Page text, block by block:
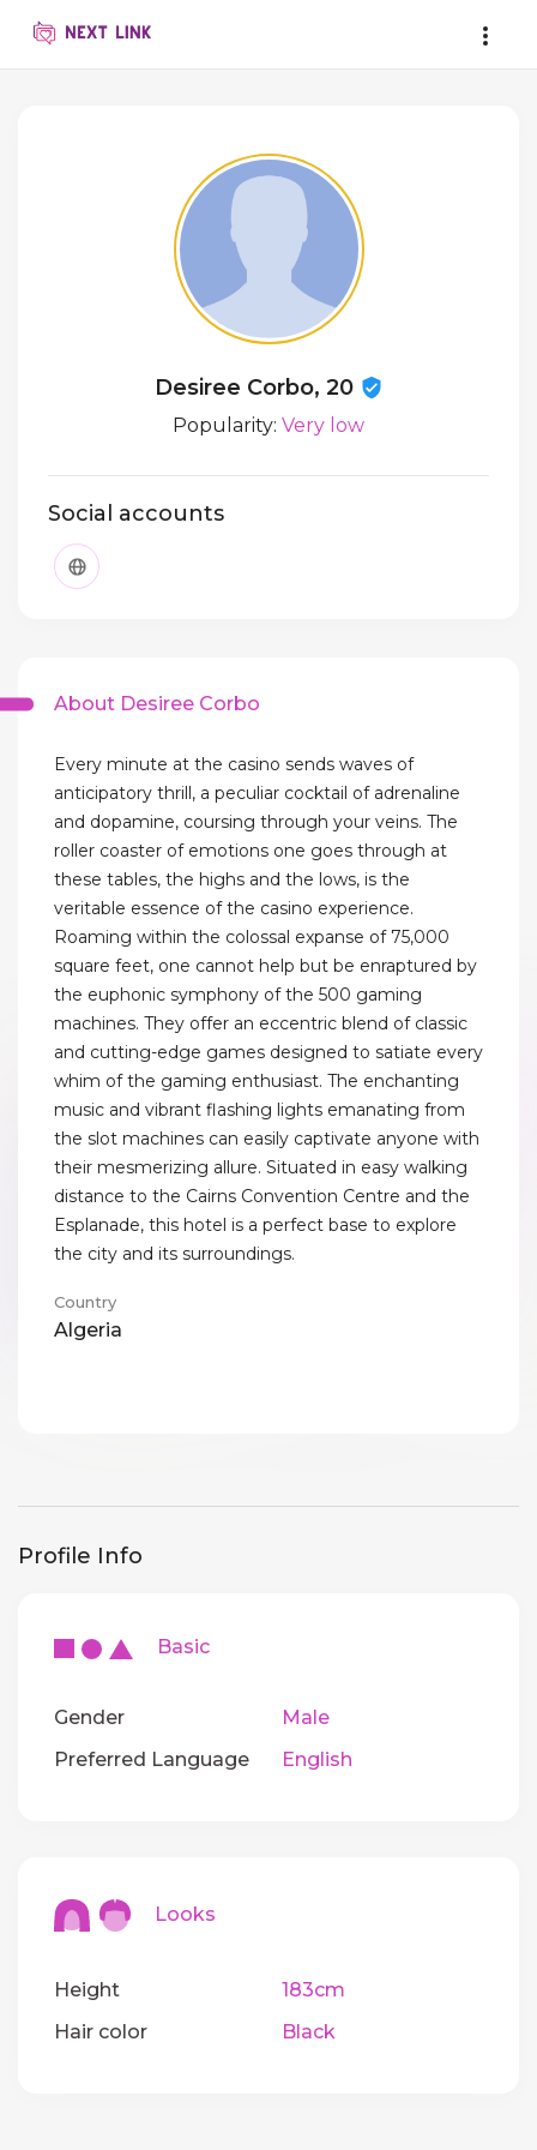
Desiree Corbo, 20
Popularity: Very low
Social accounts
About Desiree Corbo
Every minute at the casino sends waves of
anticipatory thrill, a peculiar cocktail of adrenaline
and dopamine, coursing through your veins. The
roller coaster of emotions one goes through at
these tables, the highs and the lows, is the
veritable essence of the casino experience.
Roaming within the colossal expanse of 75,000
square feet, one cannot help but be enraptured by
the euphonic symphony of the 500 gaming
machines. They offer an eccentric blend of classic
and cutting-edge games designed to satiate every
whim of the gaming enthusiast. The enchanting
music and vibrant flashing lights emanating from
the slot machines can easily captivate anyone with
their mesmerizing allure. Situated in easy walking
distance to the Cairns Convention Centre and the
Esplanade, this hotel is a perfect base to explore
the city and its surroundings.
Country
Algeria
Profile Info
Basic
Gender
Male
Preferred Language
English
Looks
Height
183cm
Hair color
Black